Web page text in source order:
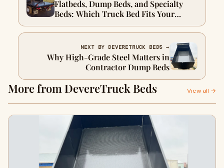
Flatbeds, Dump Beds, and Specialty
Beds: Which Truck Bed Fits Your
Contracting Work?
NEXT BY DEVERETRUCK BEDS →
Why High-Grade Steel Matters in
Contractor Dump Beds
More from DevereTruck Beds View all →